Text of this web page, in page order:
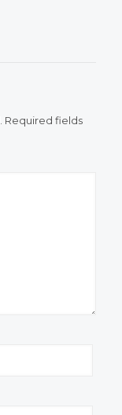
Required fields